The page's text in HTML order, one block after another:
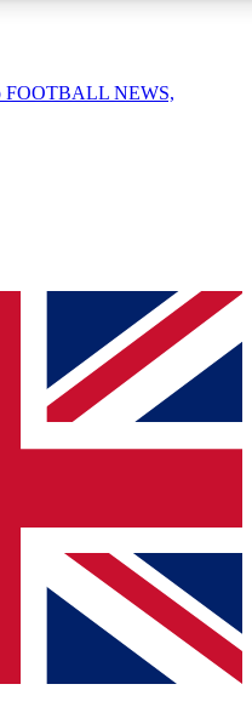
QUICK
enter your email below
confirmation and sign you
updated on all your
from other Future brands
the Terms & Conditions
Privacy Policy
FOOTBALL NEWS,